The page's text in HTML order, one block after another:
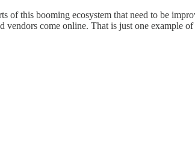
of this booming ecosystem that need to be
come online. That is just one example